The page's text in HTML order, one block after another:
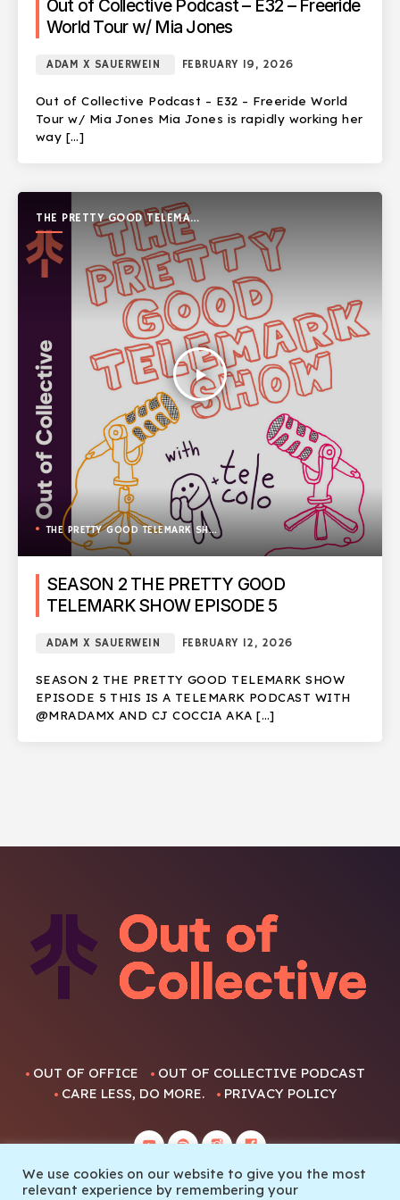
Out of Collective Podcast – E32 – Freeride
World Tour w/ Mia Jones
ADAM X SAUERWEIN FEBRUARY 19, 2026
Out of Collective Podcast – E32 – Freeride World
Tour w/ Mia Jones Mia Jones is rapidly working her
way […]
THE PRETTY GOOD TELEMARK
SHOW
play_arrow
THE PRETTY GOOD TELEMARK SHOW
SEASON 2 THE PRETTY GOOD
TELEMARK SHOW EPISODE 5
ADAM X SAUERWEIN FEBRUARY 12, 2026
SEASON 2 THE PRETTY GOOD TELEMARK SHOW
EPISODE 5 THIS IS A TELEMARK PODCAST WITH
@MRADAMX AND CJ COCCIA AKA […]
OUT OF OFFICE
OUT OF COLLECTIVE PODCAST
CARE LESS, DO MORE.
PRIVACY POLICY
We use cookies on our website to give you the most
relevant experience by remembering your